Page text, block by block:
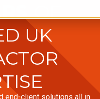
OF
UK
end-client solutions all in